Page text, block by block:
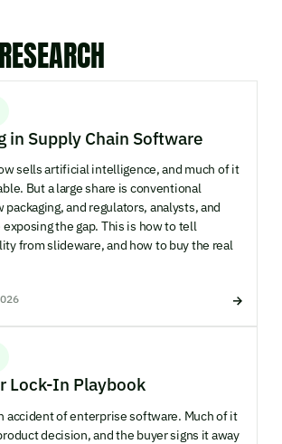
in Supply Chain Software
sells artificial intelligence, and much of it
But a large share is conventional
and regulators, analysts, and
the gap. This is how to tell
from slideware, and how to buy the real
Lock-In Playbook
accident of enterprise software. Much of it
decision, and the buyer signs it away